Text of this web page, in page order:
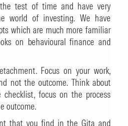
test of time and have very
world of investing. We have
which are much more familiar
on behavioural finance and
Focus on your work,
not the outcome. Think about
checklist, focus on the process
outcome.
that you find in the Gita and